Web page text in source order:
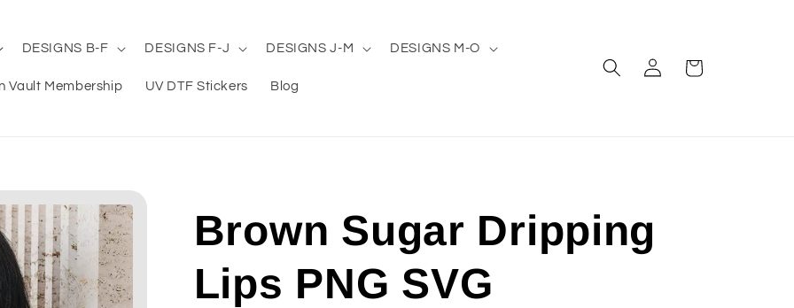
DESIGNS B-F DESIGNS F-J DESIGNS J-M DESIGNS M-O
Vault Membership UV DTF Stickers Blog
Log
in
Cart
Brown Sugar Dripping
Lips PNG SVG